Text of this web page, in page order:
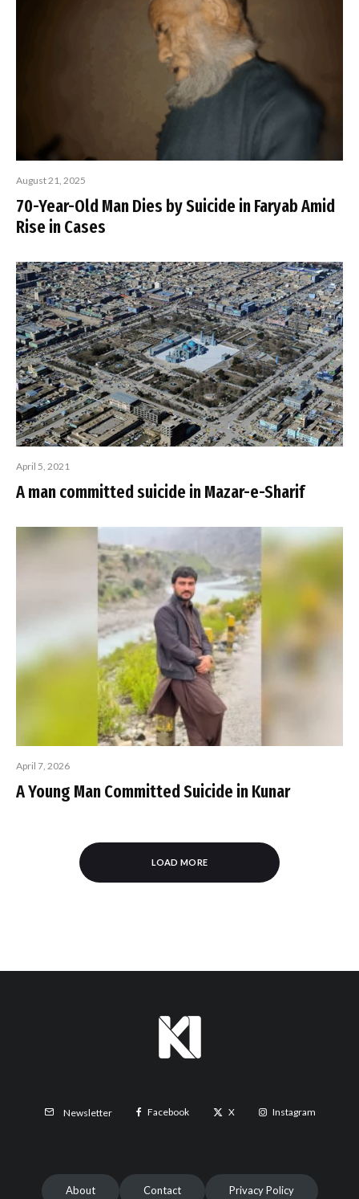
August 21, 2025
70-Year-Old Man Dies by Suicide in Faryab Amid
Rise in Cases
April 5, 2021
A man committed suicide in Mazar-e-Sharif
April 7, 2026
A Young Man Committed Suicide in Kunar
LOAD MORE
Newsletter Facebook X Instagram
About Contact Privacy Policy